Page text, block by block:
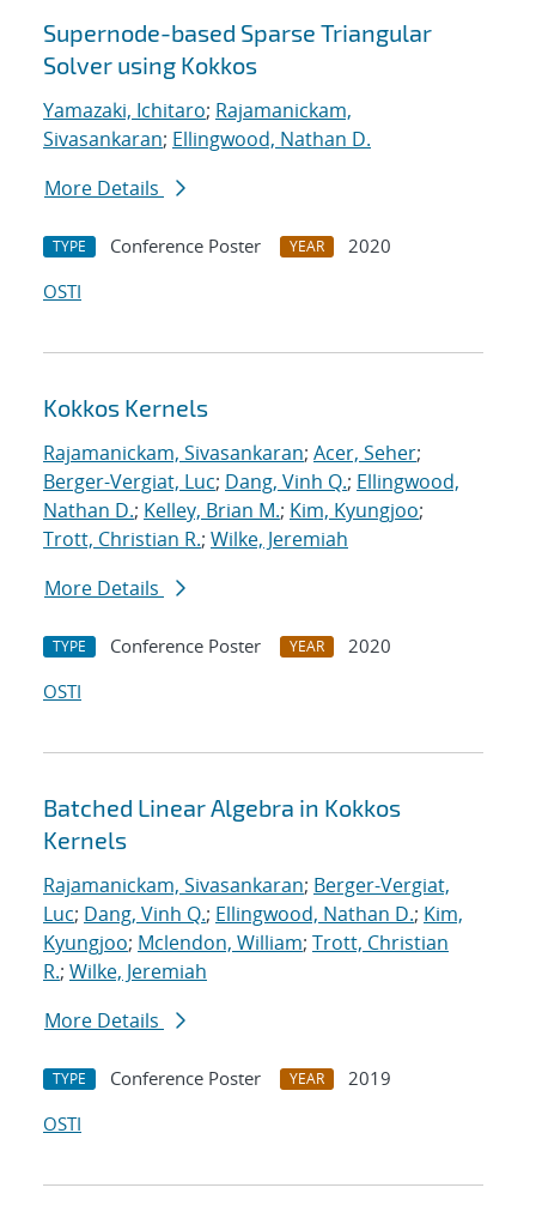
Supernode-based Sparse Triangular
Solver using Kokkos
Yamazaki, Ichitaro; Rajamanickam,
Sivasankaran; Ellingwood, Nathan D.
More Details
TYPE Conference Poster YEAR
2020
OSTI
Kokkos Kernels
Rajamanickam, Sivasankaran; Acer, Seher;
Berger-Vergiat, Luc; Dang, Vinh Q.; Ellingwood,
Nathan D.; Kelley, Brian M.; Kim, Kyungjoo;
Trott, Christian R.; Wilke, Jeremiah
More Details
TYPE Conference Poster YEAR
2020
OSTI
Batched Linear Algebra in Kokkos
Kernels
Rajamanickam, Sivasankaran; Berger-Vergiat,
Luc; Dang, Vinh Q.; Ellingwood, Nathan D.; Kim,
Kyungjoo; Mclendon, William; Trott, Christian
R.; Wilke, Jeremiah
More Details
TYPE Conference Poster YEAR
2019
OSTI